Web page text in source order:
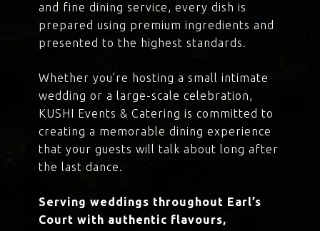
and fine dining service, every dish is
prepared using premium ingredients and
presented to the highest standards.
Whether you’re hosting a small intimate
wedding or a large-scale celebration,
KUSHI Events & Catering is committed to
creating a memorable dining experience
that your guests will talk about long after
the last dance.
Serving weddings throughout Earl’s
Court with authentic flavours,